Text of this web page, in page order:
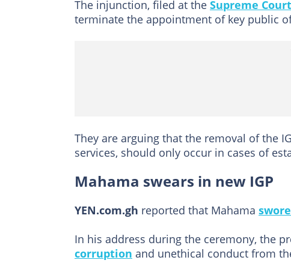
The injunction, filed at the Supreme Court
terminate the appointment of key public
They are arguing that the removal of the
services, should only occur in cases of
Mahama swears in new IGP
YEN.com.gh reported that Mahama
In his address during the ceremony, the
corruption and unethical conduct from